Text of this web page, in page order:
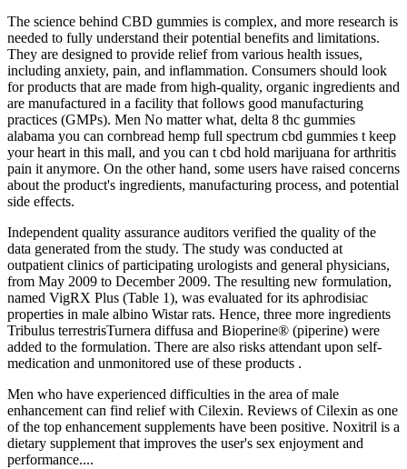
The science behind CBD gummies is complex, and more research is
needed to fully understand their potential benefits and limitations.
They are designed to provide relief from various health issues,
including anxiety, pain, and inflammation. Consumers should look
for products that are made from high-quality, organic ingredients and
are manufactured in a facility that follows good manufacturing
practices (GMPs). Men No matter what, delta 8 thc gummies
alabama you can cornbread hemp full spectrum cbd gummies t keep
your heart in this mall, and you can t cbd hold marijuana for arthritis
pain it anymore. On the other hand, some users have raised concerns
about the product's ingredients, manufacturing process, and potential
side effects.
Independent quality assurance auditors verified the quality of the
data generated from the study. The study was conducted at
outpatient clinics of participating urologists and general physicians,
from May 2009 to December 2009. The resulting new formulation,
named VigRX Plus (Table 1), was evaluated for its aphrodisiac
properties in male albino Wistar rats. Hence, three more ingredients
Tribulus terrestrisTurnera diffusa and Bioperine® (piperine) were
added to the formulation. There are also risks attendant upon self-
medication and unmonitored use of these products .
Men who have experienced difficulties in the area of male
enhancement can find relief with Cilexin. Reviews of Cilexin as one
of the top enhancement supplements have been positive. Noxitril is a
dietary supplement that improves the user's sex enjoyment and
performance....